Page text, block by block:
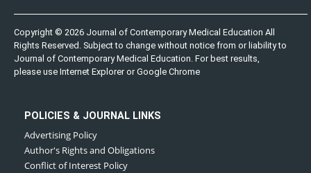
Copyright © 2026 Journal of Contemporary Medical Education All
Rights Reserved. Subject to change without notice from or liability to
Journal of Contemporary Medical Education. For best results,
please use Internet Explorer or Google Chrome
POLICIES & JOURNAL LINKS
Advertising Policy
Author's Rights and Obligations
Conflict of Interest Policy